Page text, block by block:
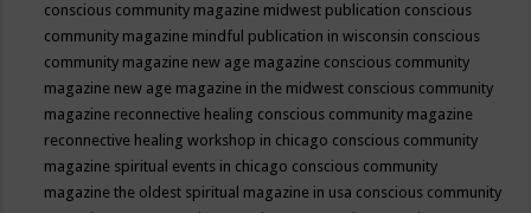
conscious community magazine midwest publication conscious
community magazine mindful publication in wisconsin conscious
community magazine new age magazine conscious community
magazine new age magazine in the midwest conscious community
magazine reconnective healing conscious community magazine
reconnective healing workshop in chicago conscious community
magazine spiritual events in chicago conscious community
magazine the oldest spiritual magazine in usa conscious community